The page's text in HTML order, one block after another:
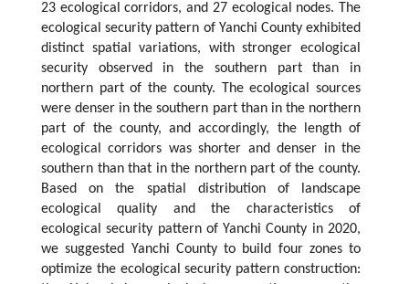
23 ecological corridors, and 27 ecological nodes. The
ecological security pattern of Yanchi County exhibited
distinct spatial variations, with stronger ecological
security observed in the southern part than in
northern part of the county. The ecological sources
were denser in the southern part than in the northern
part of the county, and accordingly, the length of
ecological corridors was shorter and denser in the
southern than that in the northern part of the county.
Based on the spatial distribution of landscape
ecological quality and the characteristics of
ecological security pattern of Yanchi County in 2020,
we suggested Yanchi County to build four zones to
optimize the ecological security pattern construction: